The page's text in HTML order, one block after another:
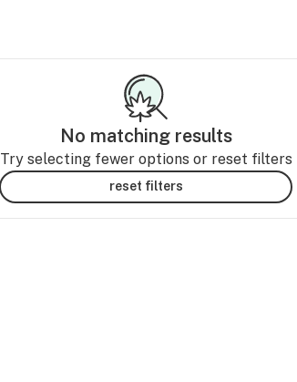
No matching results
Try selecting fewer options or reset filters
reset filters